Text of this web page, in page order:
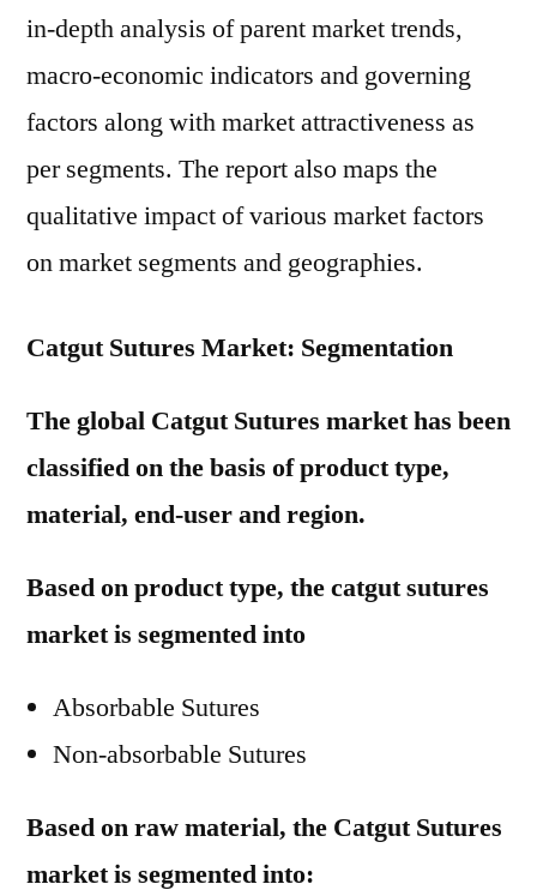
in-depth analysis of parent market trends,
macro-economic indicators and governing
factors along with market attractiveness as
per segments. The report also maps the
qualitative impact of various market factors
on market segments and geographies.
Catgut Sutures Market: Segmentation
The global Catgut Sutures market has been
classified on the basis of product type,
material, end-user and region.
Based on product type, the catgut sutures
market is segmented into
Absorbable Sutures
Non-absorbable Sutures
Based on raw material, the Catgut Sutures
market is segmented into: